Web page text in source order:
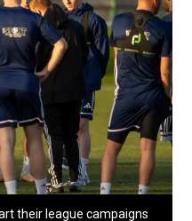
their league campaigns